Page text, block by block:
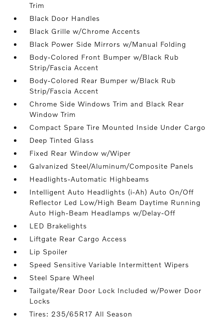
Trim
Black Door Handles
Black Grille w/Chrome Accents
Black Power Side Mirrors w/Manual Folding
Body-Colored Front Bumper w/Black Rub
Strip/Fascia Accent
Body-Colored Rear Bumper w/Black Rub
Strip/Fascia Accent
Chrome Side Windows Trim and Black Rear
Window Trim
Compact Spare Tire Mounted Inside Under Cargo
Deep Tinted Glass
Fixed Rear Window w/Wiper
Galvanized Steel/Aluminum/Composite Panels
Headlights-Automatic Highbeams
Intelligent Auto Headlights (i-Ah) Auto On/Off
Reflector Led Low/High Beam Daytime Running
Auto High-Beam Headlamps w/Delay-Off
LED Brakelights
Liftgate Rear Cargo Access
Lip Spoiler
Speed Sensitive Variable Intermittent Wipers
Steel Spare Wheel
Tailgate/Rear Door Lock Included w/Power Door
Locks
Tires: 235/65R17 All Season